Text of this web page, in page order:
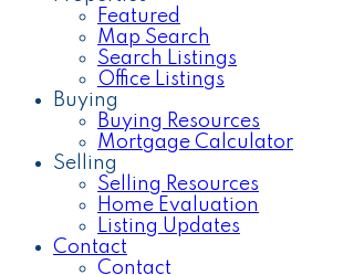
Featured
Map Search
Search Listings
Office Listings
Buying
Buying Resources
Mortgage Calculator
Selling
Selling Resources
Home Evaluation
Listing Updates
Contact
Contact